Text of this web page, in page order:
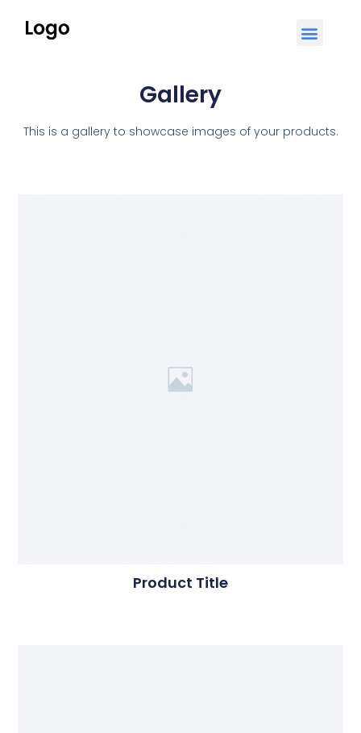
Gallery
This is a gallery to showcase images of your products.
Product Title